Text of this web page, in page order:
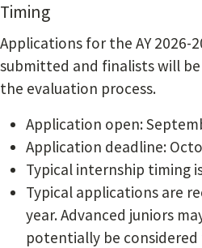
Timing
Applications for the AY 2026-
submitted and finalists will
the evaluation process.
Application open:
Application deadline:
Typical internship timing
Typical applications are
year. Advanced juniors
potentially be